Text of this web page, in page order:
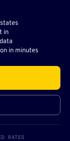
in
in minutes
RATES